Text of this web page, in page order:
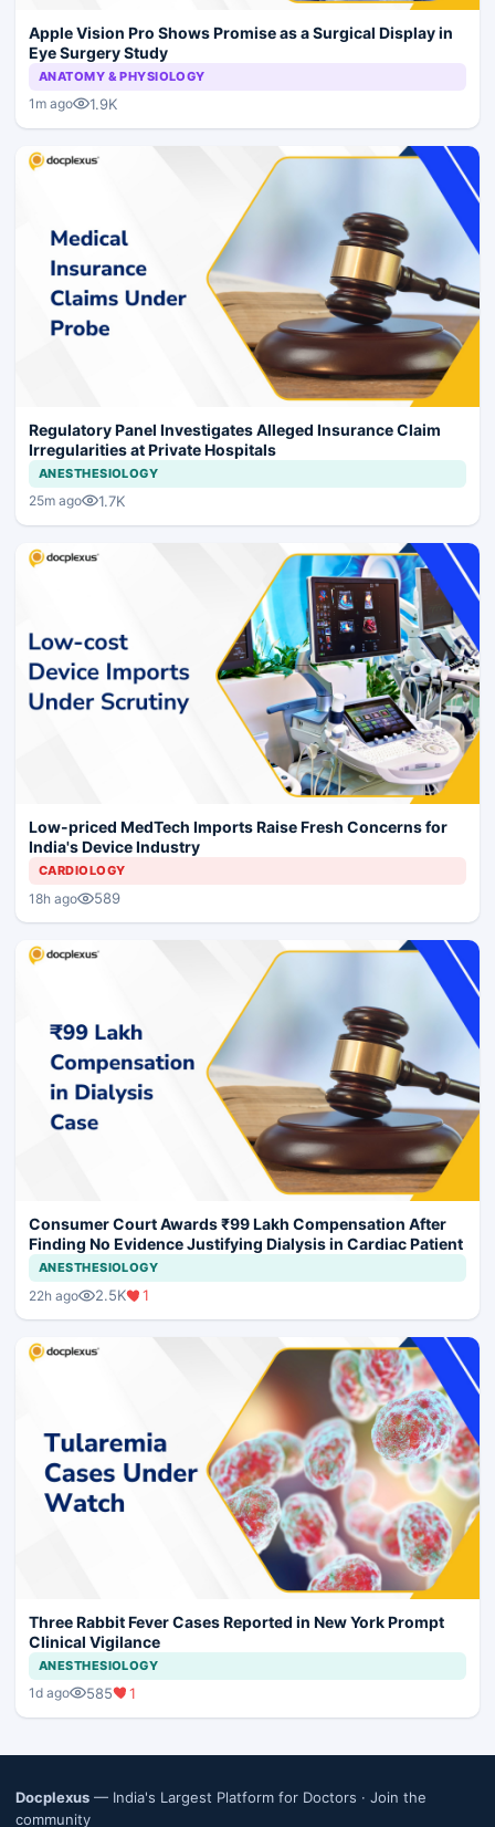
Apple Vision Pro Shows Promise as a Surgical Display in
Eye Surgery Study
ANATOMY & PHYSIOLOGY
1m ago 1.9K
Regulatory Panel Investigates Alleged Insurance Claim
Irregularities at Private Hospitals
ANESTHESIOLOGY
25m ago 1.7K
Low-priced MedTech Imports Raise Fresh Concerns for
India's Device Industry
CARDIOLOGY
18h ago 589
Consumer Court Awards ₹99 Lakh Compensation After
Finding No Evidence Justifying Dialysis in Cardiac Patient
ANESTHESIOLOGY
22h ago 2.5K 1
Three Rabbit Fever Cases Reported in New York Prompt
Clinical Vigilance
ANESTHESIOLOGY
1d ago 585 1
Docplexus — India's Largest Platform for Doctors · Join the
community